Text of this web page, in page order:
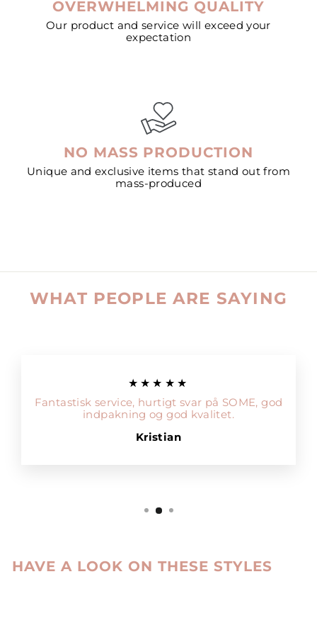
OVERWHELMING QUALITY
Our product and service will exceed your
expectation
NO MASS PRODUCTION
Unique and exclusive items that stand out from
mass-produced
WHAT PEOPLE ARE SAYING
★★★★★
Fantastisk service, hurtigt svar på SOME, god
indpakning og god kvalitet.
Kristian
HAVE A LOOK ON THESE STYLES